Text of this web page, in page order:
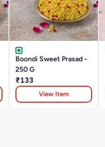
Boondi Sweet Prasad -
250 G
₹133
View Item